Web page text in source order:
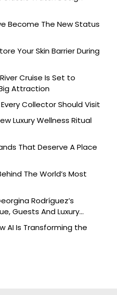
Become The New Status
Your Skin Barrier During
Cruise Is Set to
Attraction
Collector Should Visit
Luxury Wellness Ritual
That Deserve A Place
The World’s Most
Rodríguez’s
Guests And Luxury
AI Is Transforming the